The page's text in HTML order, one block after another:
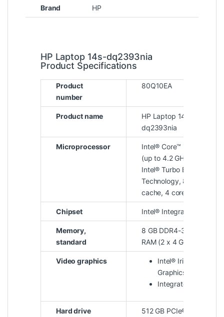
Brand HP
HP Laptop 14s-dq2393nia
Product Specifications
Product
number
80Q10EA
Product name
HP Laptop 14s-
dq2393nia
Microprocessor
Intel® Core™ i5-1135G7
(up to 4.2 GHz with
Intel® Turbo Boost
Technology, 8 MB L3
cache, 4 cores)
Chipset Intel® Integrated SoC
Memory,
standard
8 GB DDR4-3200 MHz
RAM (2 x 4 GB)
Video graphics
Intel® Iris® Xᵉ
Graphics
Integrated
Hard drive 512 GB PCIe® NVMe™